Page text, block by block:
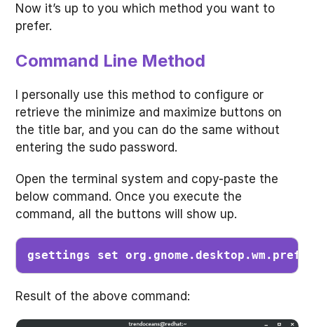
Now it’s up to you which method you want to
prefer.
Command Line Method
I personally use this method to configure or
retrieve the minimize and maximize buttons on
the title bar, and you can do the same without
entering the sudo password.
Open the terminal system and copy-paste the
below command. Once you execute the
command, all the buttons will show up.
gsettings set
Result of the above command: